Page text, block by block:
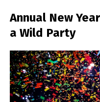
Annual New
a Wild Party